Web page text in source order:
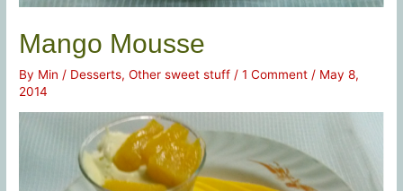
Mango Mousse
By Min / Desserts,Other sweet stuff /1 Comment / May 8,
2014